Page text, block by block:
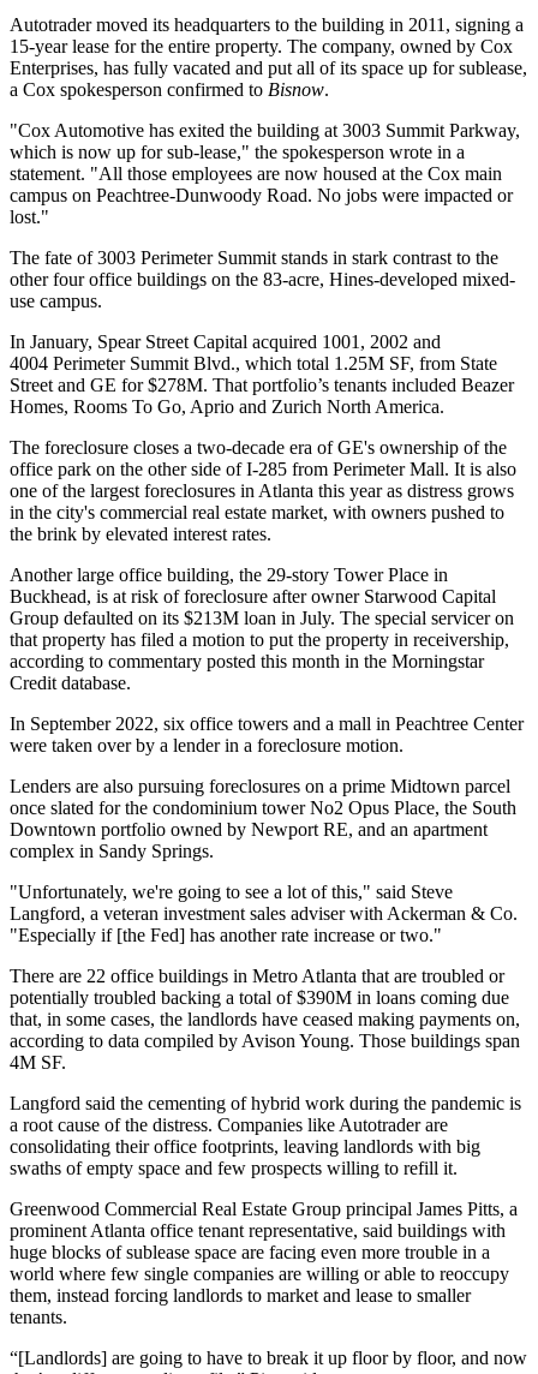
Autotrader moved its headquarters to the building in 2011, signing a
15-year lease for the entire property. The company, owned by Cox
Enterprises, has fully vacated and put all of its space up for sublease,
a Cox spokesperson confirmed to Bisnow.
"Cox Automotive has exited the building at 3003 Summit Parkway,
which is now up for sub-lease," the spokesperson wrote in a
statement. "All those employees are now housed at the Cox main
campus on Peachtree-Dunwoody Road. No jobs were impacted or
lost."
The fate of 3003 Perimeter Summit stands in stark contrast to the
other four office buildings on the 83-acre, Hines-developed mixed-
use campus.
In January, Spear Street Capital acquired 1001, 2002 and
4004 Perimeter Summit Blvd., which total 1.25M SF, from State
Street and GE for $278M. That portfolio’s tenants included Beazer
Homes, Rooms To Go, Aprio and Zurich North America.
The foreclosure closes a two-decade era of GE's ownership of the
office park on the other side of I-285 from Perimeter Mall. It is also
one of the largest foreclosures in Atlanta this year as distress grows
in the city's commercial real estate market, with owners pushed to
the brink by elevated interest rates.
Another large office building, the 29-story Tower Place in
Buckhead, is at risk of foreclosure after owner Starwood Capital
Group defaulted on its $213M loan in July. The special servicer on
that property has filed a motion to put the property in receivership,
according to commentary posted this month in the Morningstar
Credit database.
In September 2022, six office towers and a mall in Peachtree Center
were taken over by a lenderin a foreclosure motion.
Lenders are also pursuing foreclosures on a prime Midtown parcel
once slated for the condominium tower No2 Opus Place, the South
Downtown portfolio owned by Newport RE, and an apartment
complex in Sandy Springs.
"Unfortunately, we're going to see a lot of this," said Steve
Langford, a veteran investment sales adviser with Ackerman & Co.
"Especially if [the Fed] has another rate increase or two."
There are 22 office buildings in Metro Atlanta that are troubled or
potentially troubled backing a total of $390M in loans coming due
that, in some cases, the landlords have ceased making payments on,
according to data compiled by Avison Young. Those buildings span
4M SF.
Langford said the cementing of hybrid work during the pandemic is
a root cause of the distress. Companies like Autotrader are
consolidating their office footprints, leaving landlords with big
swaths of empty space and few prospects willing to refill it.
Greenwood Commercial Real Estate Group principal James Pitts, a
prominent Atlanta office tenant representative, said buildings with
huge blocks of sublease space are facing even more trouble in a
world where few single companies are willing or able to reoccupy
them, instead forcing landlords to market and lease to smaller
tenants.
“[Landlords] are going to have to break it up floor by floor, and now